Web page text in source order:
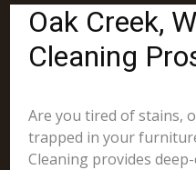
Oak Creek,
Cleaning
Are you tired of stains,
trapped in your
Cleaning provides